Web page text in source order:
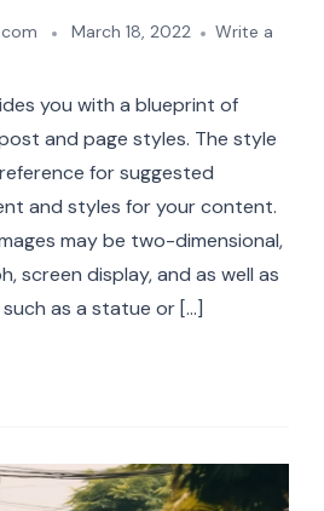
March 18, 2022
Write a
you with a blueprint of
and page styles. The style
for suggested
and styles for your content.
may be two-dimensional,
screen display, and as well as
as a statue or […]